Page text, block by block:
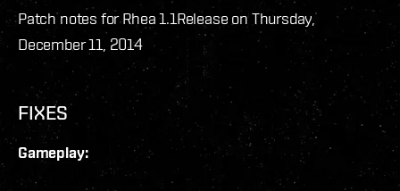
Patch notes for Rhea 1.1Release on Thursday,
December 11, 2014
FIXES
Gameplay: